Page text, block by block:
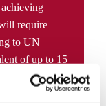
require
to UN
ofup to 15
about seven
renewable